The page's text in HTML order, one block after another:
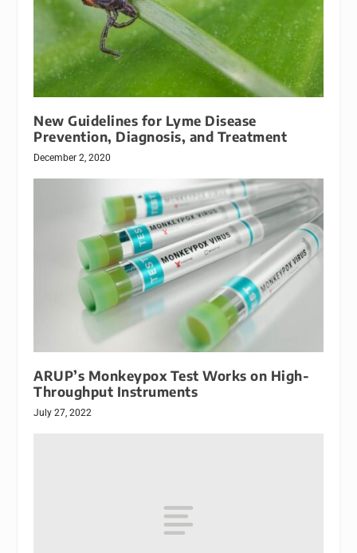
New Guidelines for Lyme Disease
Prevention, Diagnosis, and Treatment
December 2, 2020
ARUP’s Monkeypox Test Works on High-
Throughput Instruments
July 27, 2022